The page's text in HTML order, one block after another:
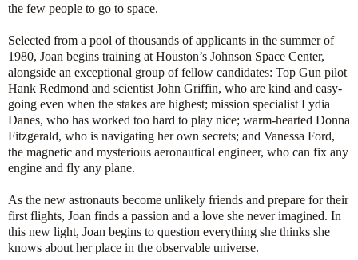
the few people to go to space.
Selected from a pool of thousands of applicants in the summer of
1980, Joan begins training at Houston’s Johnson Space Center,
alongside an exceptional group of fellow candidates: Top Gun pilot
Hank Redmond and scientist John Griffin, who are kind and easy-
going even when the stakes are highest; mission specialist Lydia
Danes, who has worked too hard to play nice; warm-hearted Donna
Fitzgerald, who is navigating her own secrets; and Vanessa Ford,
the magnetic and mysterious aeronautical engineer, who can fix any
engine and fly any plane.
As the new astronauts become unlikely friends and prepare for their
first flights, Joan finds a passion and a love she never imagined. In
this new light, Joan begins to question everything she thinks she
knows about her place in the observable universe.